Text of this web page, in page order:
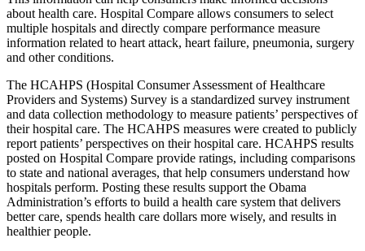
about health care. Hospital Compare allows consumers to select
multiple hospitals and directly compare performance measure
information related to heart attack, heart failure, pneumonia, surgery
and other conditions.
The HCAHPS (Hospital Consumer Assessment of Healthcare
Providers and Systems) Survey is a standardized survey instrument
and data collection methodology to measure patients’ perspectives of
their hospital care. The HCAHPS measures were created to publicly
report patients’ perspectives on their hospital care. HCAHPS results
posted on Hospital Compare provide ratings, including comparisons
to state and national averages, that help consumers understand how
hospitals perform. Posting these results support the Obama
Administration’s efforts to build a health care system that delivers
better care, spends health care dollars more wisely, and results in
healthier people.